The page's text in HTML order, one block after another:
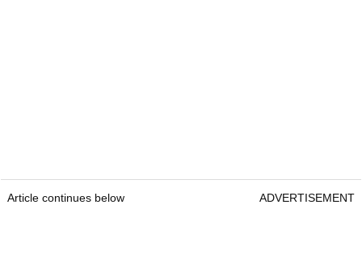
Article continues below ADVERTISEMENT